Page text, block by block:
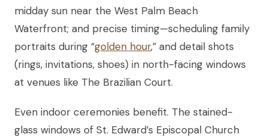
midday sun near the West Palm Beach
Waterfront; and precise timing—scheduling family
portraits during “golden hour,” and detail shots
(rings, invitations, shoes) in north-facing windows
at venues like The Brazilian Court.
Even indoor ceremonies benefit. The stained-
glass windows of St. Edward’s Episcopal Church